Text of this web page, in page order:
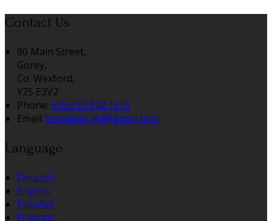
Contact Us
90 Main Street,
Gorey,
Co. Wexford,
Y25 E3V2
Phone: +353 53 942 1513
Email: bookings.lga@gmail.com
Language
Deutsch
English
Español
Français